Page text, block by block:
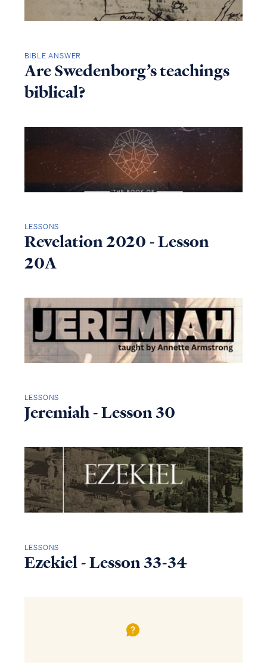
BIBLE ANSWER
Are Swedenborg’s teachings
biblical?
LESSONS
Revelation 2020 - Lesson
20A
LESSONS
Jeremiah - Lesson 30
LESSONS
Ezekiel - Lesson 33-34